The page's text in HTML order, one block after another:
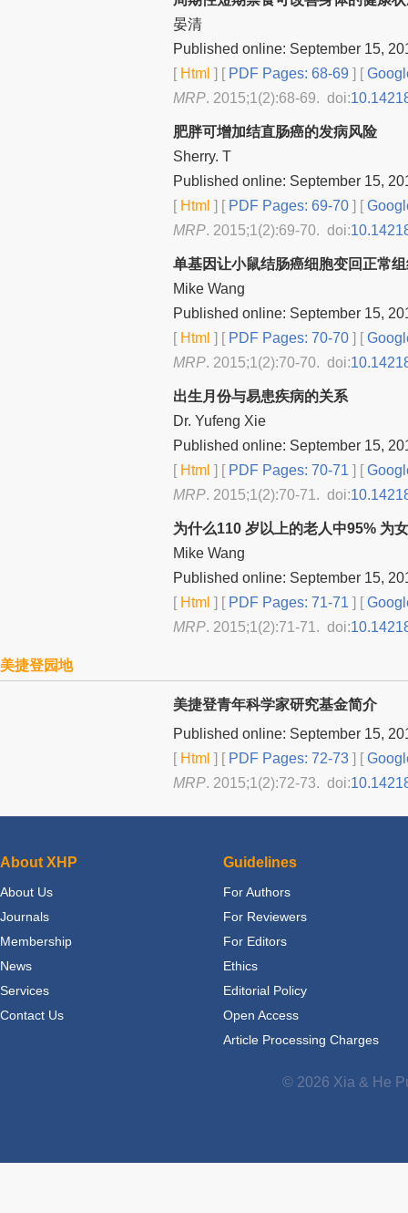
晏清
Published online: September 15,
[Html ] [PDF Pages: 68-69 ] [
MRP. 2015;1(2):68-69. doi:
肥胖可增加结直肠癌的发病风险
Sherry. T
Published online: September 15,
[Html ] [PDF Pages: 69-70 ] [
MRP. 2015;1(2):69-70. doi:
单基因让小鼠结肠癌细胞变回正常
Mike Wang
Published online: September 15,
[Html ] [PDF Pages: 70-70 ] [
MRP. 2015;1(2):70-70. doi:
出生月份与易患疾病的关系
Dr. Yufeng Xie
Published online: September 15,
[Html ] [PDF Pages: 70-71 ] [
MRP. 2015;1(2):70-71. doi:
为什么110 岁以上的老人中95% 为
Mike Wang
Published online: September 15,
[Html ] [PDF Pages: 71-71 ] [
MRP. 2015;1(2):71-71. doi:
美捷登园地
美捷登青年科学家研究基金简介
Published online: September 15,
[Html ] [PDF Pages: 72-73 ] [
MRP. 2015;1(2):72-73. doi:
About XHP
About Us
Journals
Membership
News
Services
Contact Us
Guidelines
For Authors
For Reviewers
For Editors
Ethics
Editorial Policy
Open Access
Article Processing Charges
© 2026 Xia & He